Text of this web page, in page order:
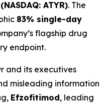
ATYR). The
83% single-day
flagship drug
endpoint.
and its executives
misleading information
Efzofitimod, leading